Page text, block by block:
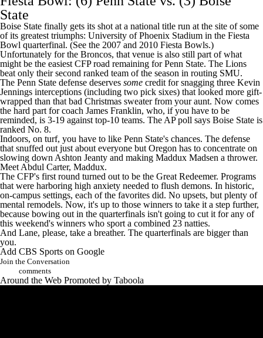
State
Boise State finally gets its shot at a national title run at the site of some
of its greatest triumphs: University of Phoenix Stadium in the Fiesta
Bowl quarterfinal. (See the 2007 and 2010 Fiesta Bowls.)
Unfortunately for the Broncos, that venue is also still part of what
might be the easiest CFP road remaining for Penn State. The Lions
beat only their second ranked team of the season in routing SMU.
The Penn State defense deserves some credit for snagging three Kevin
Jennings interceptions (including two pick sixes) that looked more gift-
wrapped than that bad Christmas sweater from your aunt. Now comes
the hard part for coach James Franklin, who, if you have to be
reminded, is 3-19 against top-10 teams. The AP poll says Boise State is
ranked No. 8.
Indoors, on turf, you have to like Penn State's chances. The defense
that snuffed out just about everyone but Oregon has to concentrate on
slowing down Ashton Jeanty and making Maddux Madsen a thrower.
Meet Abdul Carter, Maddux.
The CFP's first round turned out to be the Great Redeemer. Programs
that were harboring high anxiety needed to flush demons. In historic,
on-campus settings, each of the favorites did. No upsets, but plenty of
mental remodels. Now, it's up to those winners to take it a step further,
because bowing out in the quarterfinals isn't going to cut it for any of
this weekend's winners who sport a combined 23 natties.
And Lane, please, take a breather. The quarterfinals are bigger than
you.
Add CBS Sports on Google
Join the Conversation
comments
Around the Web Promoted by Taboola